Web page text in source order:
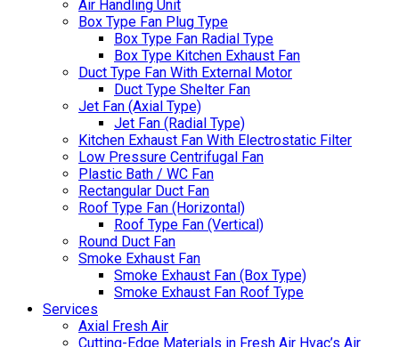
Air Handling Unit
Box Type Fan Plug Type
Box Type Fan Radial Type
Box Type Kitchen Exhaust Fan
Duct Type Fan With External Motor
Duct Type Shelter Fan
Jet Fan (Axial Type)
Jet Fan (Radial Type)
Kitchen Exhaust Fan With Electrostatic Filter
Low Pressure Centrifugal Fan
Plastic Bath / WC Fan
Rectangular Duct Fan
Roof Type Fan (Horizontal)
Roof Type Fan (Vertical)
Round Duct Fan
Smoke Exhaust Fan
Smoke Exhaust Fan (Box Type)
Smoke Exhaust Fan Roof Type
Services
Axial Fresh Air
Cutting-Edge Materials in Fresh Air Hvac’s Air